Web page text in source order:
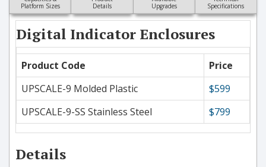
Platform Sizes
Details
Upgrades
Specifications
Digital Indicator Enclosures
Product Code
Price
UPSCALE-9 Molded Plastic
$599
UPSCALE-9-SS Stainless Steel
$799
Details